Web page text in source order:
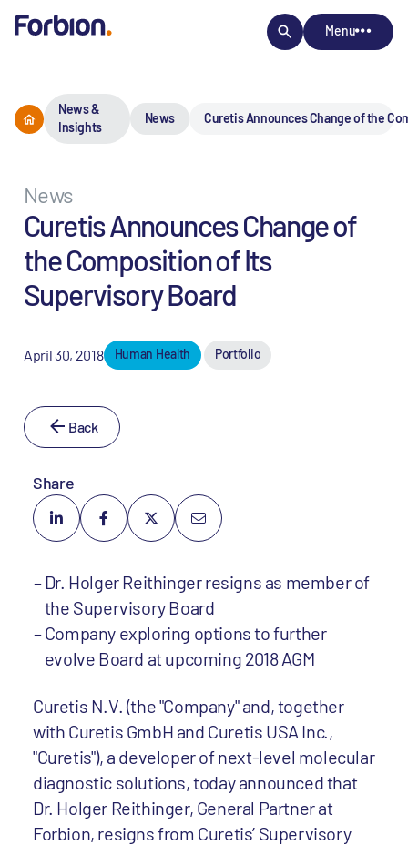
Menu
News &
Insights
News Curetis Announces Change of the
News
Curetis Announces Change of
the Composition of Its
Supervisory Board
April 30, 2018 Human Health Portfolio
Back
Share
Dr. Holger Reithinger resigns as member of
the Supervisory Board
Company exploring options to further
evolve Board at upcoming 2018 AGM
Curetis N.V. (the "Company" and, together
with Curetis GmbH and Curetis USA Inc.,
"Curetis"), a developer of next-level molecular
diagnostic solutions, today announced that
Dr. Holger Reithinger, General Partner at
Forbion, resigns from Curetis’ Supervisory